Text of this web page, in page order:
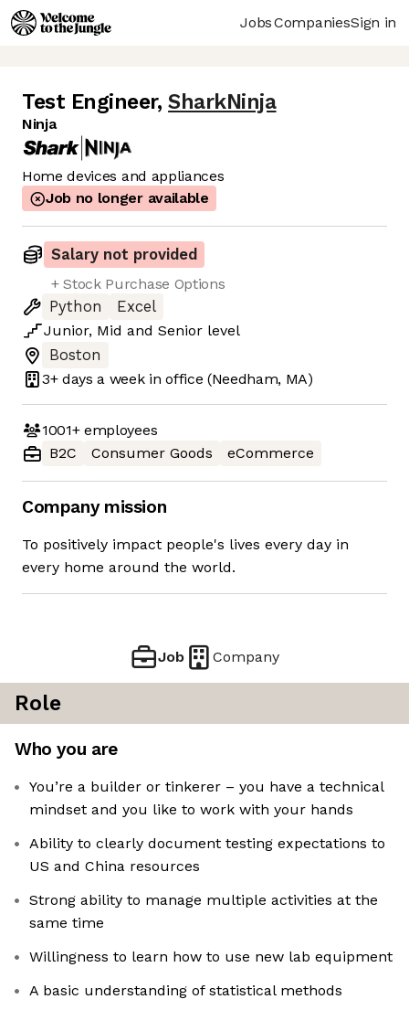
JobsCompaniesSign in
Test Engineer, SharkNinja
Ninja
Home devices and appliances
Job no longer available
Salary not provided
+ Stock Purchase Options
Python
Excel
Junior, Mid and Senior level
Boston
3+ days a week in office (Needham, MA)
1001+employees
B2C
Consumer Goods eCommerce
Company mission
To positively impact people's lives every day in
every home around the world.
Job Company
Role
Who you are
You’re a builder or tinkerer – you have a technical
mindset and you like to work with your hands
Ability to clearly document testing expectations to
US and China resources
Strong ability to manage multiple activities at the
same time
Willingness to learn how to use new lab equipment
A basic understanding of statistical methods